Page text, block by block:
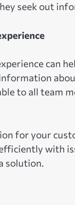
seek out
can
to all team
for your
with
solution.